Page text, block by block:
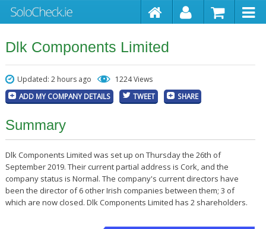
Dlk Components Limited
Updated: 2 hours ago 1224 Views
ADD MY COMPANY DETAILS TWEET SHARE
Summary
Dlk Components Limited was set up on Thursday the 26th of
September 2019. Their current partial address is Cork, and the
company status is Normal. The company's current directors have
been the director of 6 other Irish companies between them; 3 of
which are now closed. Dlk Components Limited has 2 shareholders.